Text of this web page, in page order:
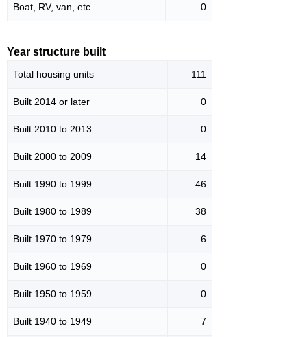
Boat, RV, van, etc. 0
Year structure built
Total housing units 111
Built 2014 or later 0
Built 2010 to 2013 0
Built 2000 to 2009 14
Built 1990 to 1999 46
Built 1980 to 1989 38
Built 1970 to 1979 6
Built 1960 to 1969 0
Built 1950 to 1959 0
Built 1940 to 1949 7